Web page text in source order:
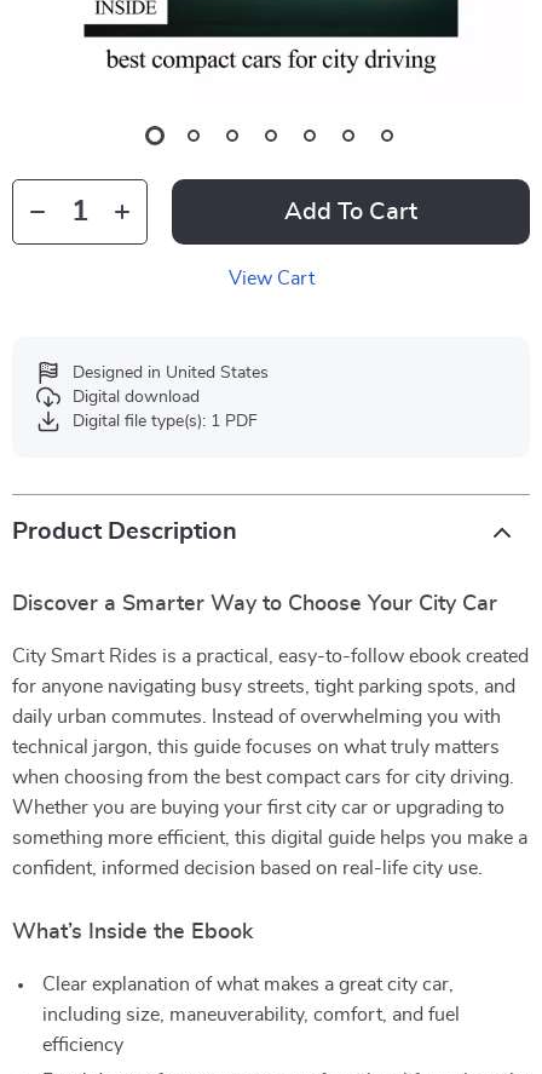
Add To Cart
View Cart
Designed in United States
Digital download
Digital file type(s): 1 PDF
Product Description
Discover a Smarter Way to Choose Your City Car
City Smart Rides is a practical, easy-to-follow ebook created
for anyone navigating busy streets, tight parking spots, and
daily urban commutes. Instead of overwhelming you with
technical jargon, this guide focuses on what truly matters
when choosing from the best compact cars for city driving.
Whether you are buying your first city car or upgrading to
something more efficient, this digital guide helps you make a
confident, informed decision based on real-life city use.
What’s Inside the Ebook
Clear explanation of what makes a great city car,
including size, maneuverability, comfort, and fuel
efficiency